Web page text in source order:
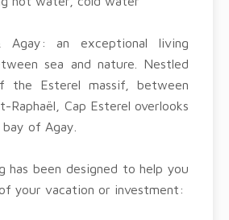
Agay: an exceptional living
sea and nature. Nestled
Esterel massif, between
Raphaël, Cap Esterel overlooks
of Agay.
has been designed to help you
your vacation or investment: